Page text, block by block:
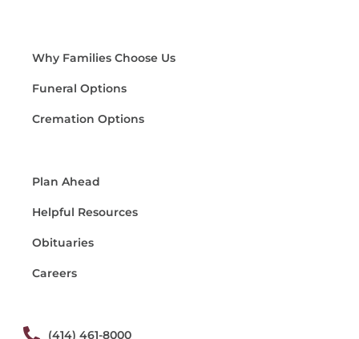
Why Families Choose Us
Funeral Options
Cremation Options
Plan Ahead
Helpful Resources
Obituaries
Careers
(414) 461-8000